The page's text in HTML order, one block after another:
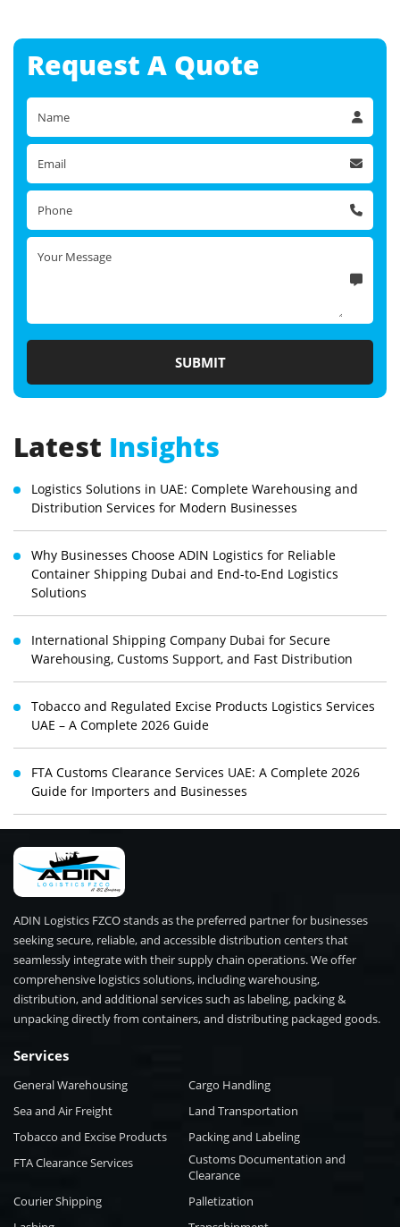
Request A Quote
Latest Insights
Logistics Solutions in UAE: Complete Warehousing and
Distribution Services for Modern Businesses
Why Businesses Choose ADIN Logistics for Reliable
Container Shipping Dubai and End-to-End Logistics
Solutions
International Shipping Company Dubai for Secure
Warehousing, Customs Support, and Fast Distribution
Tobacco and Regulated Excise Products Logistics Services
UAE – A Complete 2026 Guide
FTA Customs Clearance Services UAE: A Complete 2026
Guide for Importers and Businesses
ADIN Logistics FZCO stands as the preferred partner for businesses
seeking secure, reliable, and accessible distribution centers that
seamlessly integrate with their supply chain operations. We offer
comprehensive logistics solutions, including warehousing,
distribution, and additional services such as labeling, packing &
unpacking directly from containers, and distributing packaged goods.
Services
General Warehousing
Cargo Handling
Sea and Air Freight
Land Transportation
Tobacco and Excise Products
Packing and Labeling
FTA Clearance Services
Customs Documentation and
Clearance
Courier Shipping
Palletization